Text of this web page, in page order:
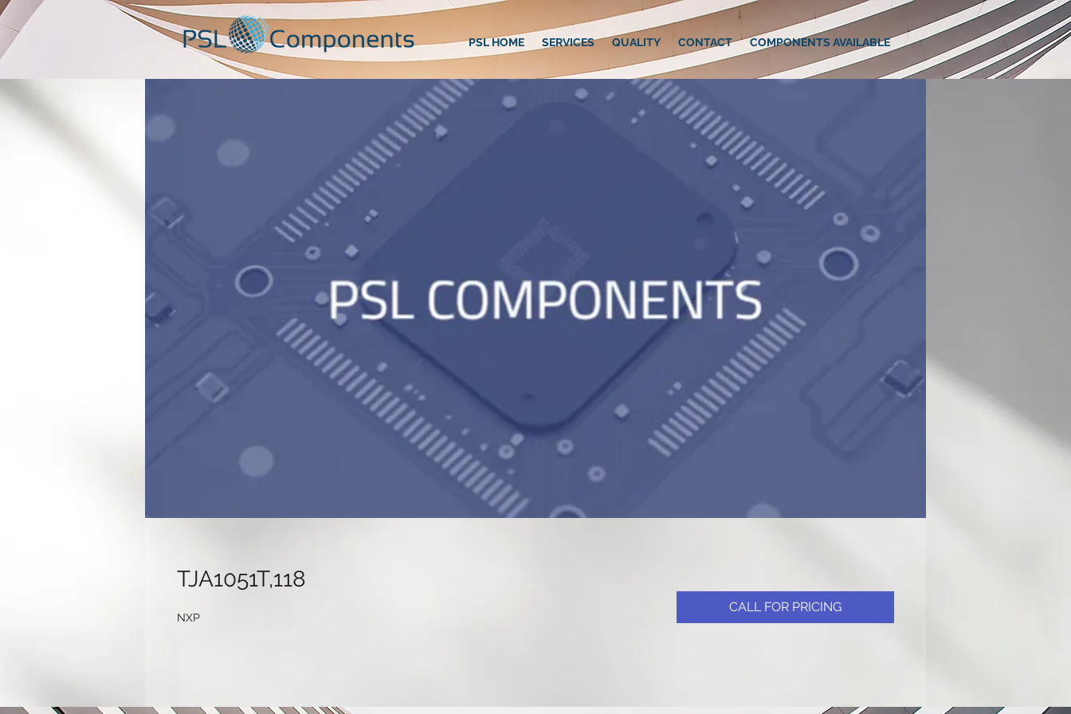
PSL HOME SERVICES QUALITY CONTACT COMPONENTS AVAILABLE
TJA1051T,118
NXP
CALL FOR PRICING